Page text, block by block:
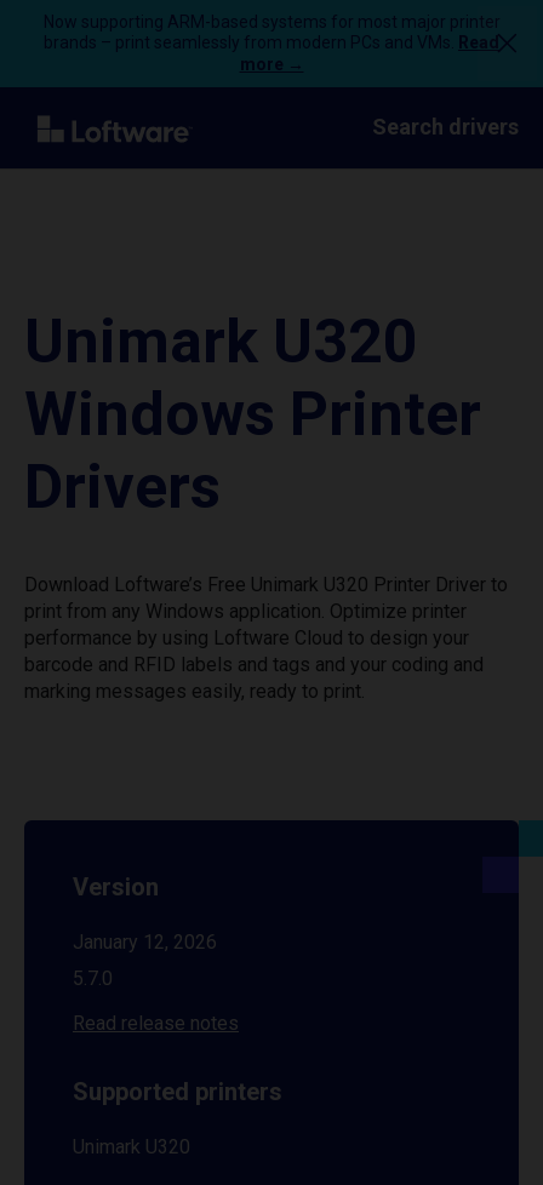
Now supporting ARM-based systems for most major printer
brands – print seamlessly from modern PCs and VMs.
Read
more →
Search drivers
Unimark U320
Windows Printer
Drivers
Download Loftware’s Free Unimark U320 Printer Driver to
print from any Windows application. Optimize printer
performance by using Loftware Cloud to design your
barcode and RFID labels and tags and your coding and
marking messages easily, ready to print.
Version
January 12, 2026
5.7.0
Read release notes
Supported printers
Unimark U320